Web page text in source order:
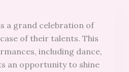
a grand celebration of
of their talents. This
including dance,
an opportunity to shine